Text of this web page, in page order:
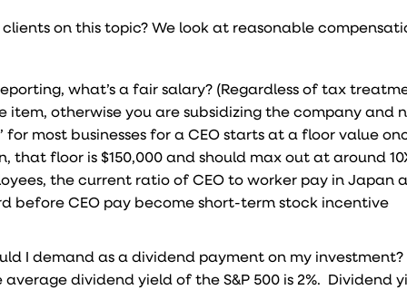
on this topic? We look at reasonable
what’s a fair salary? (Regardless of tax
item, otherwise you are subsidizing the company and
for most businesses for a CEO starts at a floor value
that floor is $150,000 and should max out at around
the current ratio of CEO to worker pay in Japan
before CEO pay become short-term stock incentive
I demand as a dividend payment on my
dividend yield of the S&P 500 is 2%. Dividend